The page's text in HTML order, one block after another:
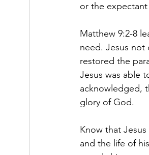
or the
Matthew 9:2-8
need. Jesus not
restored the
Jesus was able
acknowledged,
glory of God.
Know that
and the life of